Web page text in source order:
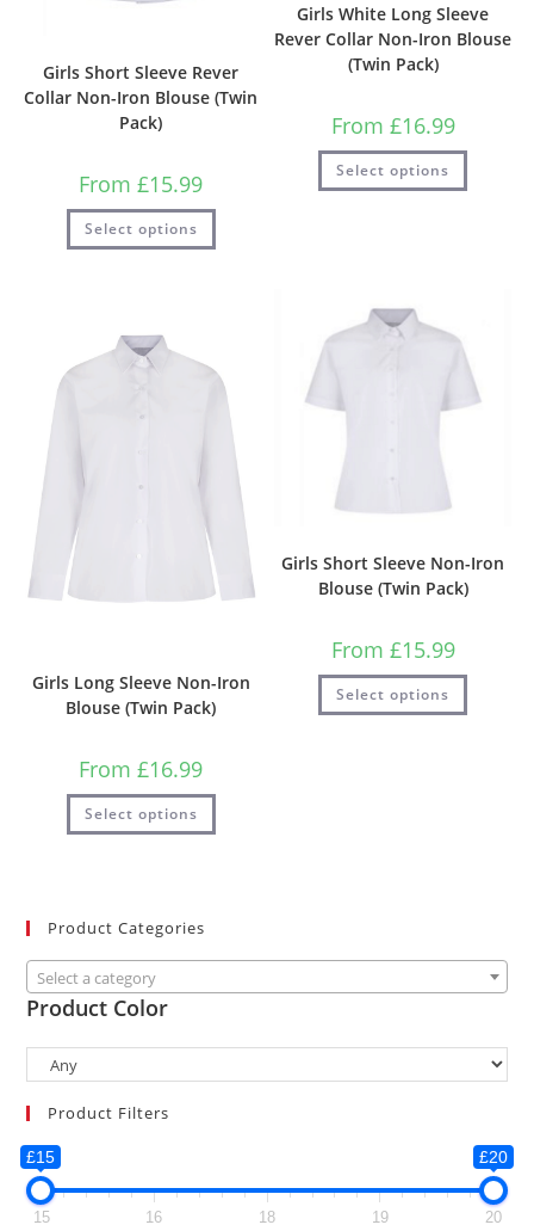
Girls Short Sleeve Rever
Collar Non-Iron Blouse (Twin
Pack)
From £15.99
Select options
Girls White Long Sleeve
Rever Collar Non-Iron Blouse
(Twin Pack)
From £16.99
Select options
Girls Long Sleeve Non-Iron
Blouse (Twin Pack)
From £16.99
Select options
Girls Short Sleeve Non-Iron
Blouse (Twin Pack)
From £15.99
Select options
Product Categories
Select a category
Product Color
Product Filters
£15 £20
15 16 18 19 20